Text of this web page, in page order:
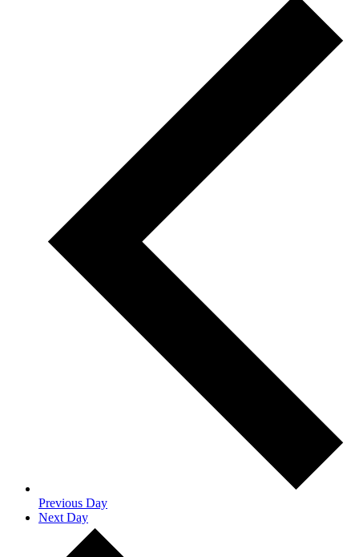
Previous Day
Next Day